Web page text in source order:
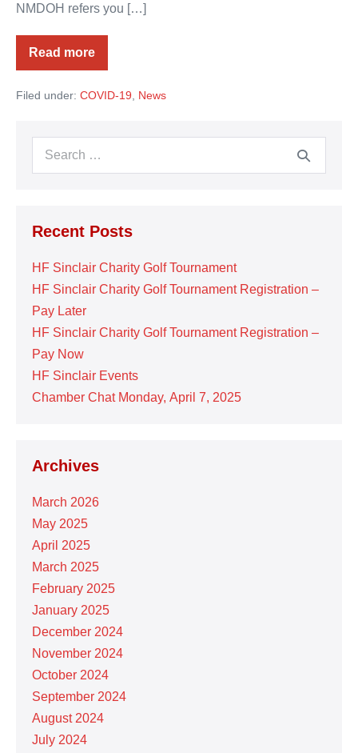
NMDOH refers you […]
Read more
Artesia
General
Filed under: COVID-19 News
Search
Recent Posts
HF Sinclair Charity Golf Tournament
HF Sinclair Charity Golf Tournament Registration –
Pay Later
HF Sinclair Charity Golf Tournament Registration –
Pay Now
HF Sinclair Events
Chamber Chat Monday, April 7, 2025
Archives
March 2026
May 2025
April 2025
March 2025
February 2025
January 2025
December 2024
November 2024
October 2024
September 2024
August 2024
July 2024